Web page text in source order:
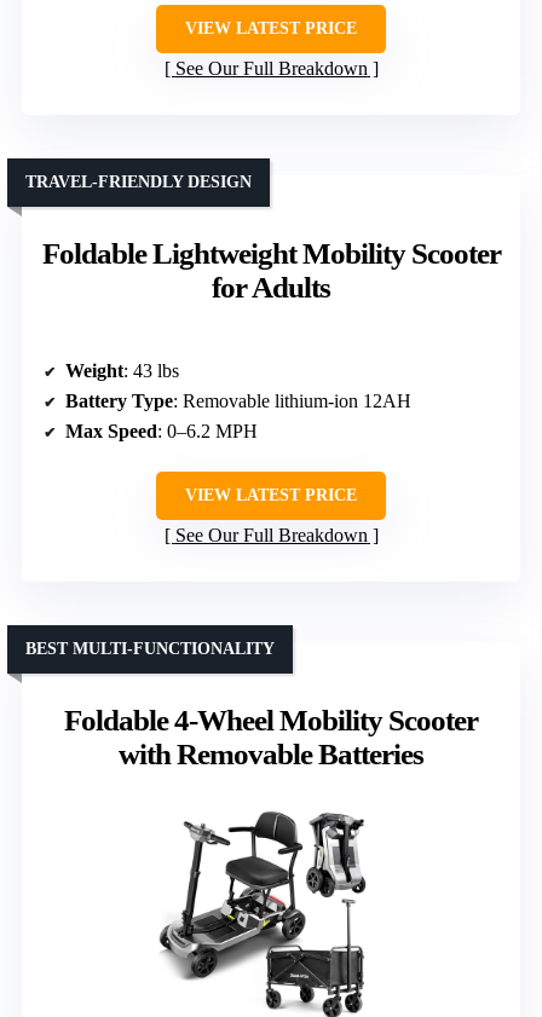
VIEW LATEST PRICE
See Our Full Breakdown
Foldable Lightweight Mobility Scooter
for Adults
TRAVEL-FRIENDLY DESIGN
Weight: 43 lbs
Battery Type: Removable lithium-ion 12AH
Max Speed: 0–6.2 MPH
VIEW LATEST PRICE
See Our Full Breakdown
Foldable 4-Wheel Mobility Scooter
with Removable Batteries
BEST MULTI-FUNCTIONALITY